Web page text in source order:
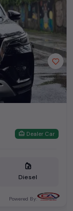
and fits your
SUV, fuel-
MUV. Your
are:
Cars Price in
Dealer Car
Diesel
Powered By: